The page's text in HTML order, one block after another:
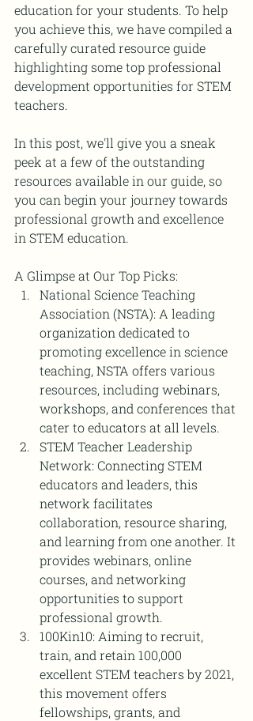
education for your students. To help
you achieve this, we have compiled a
carefully curated resource guide
highlighting some top professional
development opportunities for STEM
teachers.
In this post, we'll give you a sneak
peek at a few of the outstanding
resources available in our guide, so
you can begin your journey towards
professional growth and excellence
in STEM education.
A Glimpse at Our Top Picks:
National Science Teaching
Association (NSTA): A leading
organization dedicated to
promoting excellence in science
teaching, NSTA offers various
resources, including webinars,
workshops, and conferences that
cater to educators at all levels.
STEM Teacher Leadership
Network: Connecting STEM
educators and leaders, this
network facilitates
collaboration, resource sharing,
and learning from one another. It
provides webinars, online
courses, and networking
opportunities to support
professional growth.
100Kin10: Aiming to recruit,
train, and retain 100,000
excellent STEM teachers by 2021,
this movement offers
fellowships, grants, and